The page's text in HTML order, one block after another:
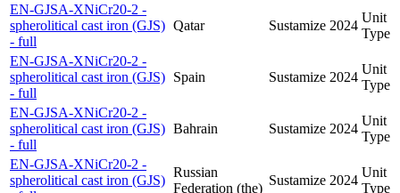
EN-GJSA-XNiCr20-2 -
spherolitical cast iron (GJS)
- full
Qatar Sustamize 2024
Unit
Type
EN-GJSA-XNiCr20-2 -
spherolitical cast iron (GJS)
- full
Spain Sustamize 2024
Unit
Type
EN-GJSA-XNiCr20-2 -
spherolitical cast iron (GJS)
- full
Bahrain Sustamize 2024
Unit
Type
EN-GJSA-XNiCr20-2 -
spherolitical cast iron (GJS)
Russian
Federation (the)
Sustamize 2024
Unit
Type